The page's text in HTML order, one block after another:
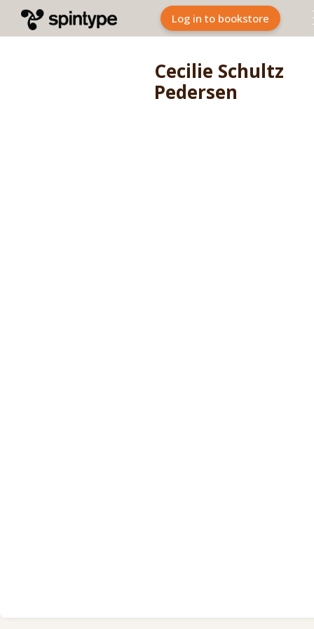
Log in to bookstore
Cecilie Schultz
Pedersen